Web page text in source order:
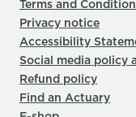
Terms and
Privacy notice
Accessibility
Social media policy
Refund policy
Find an Actuary